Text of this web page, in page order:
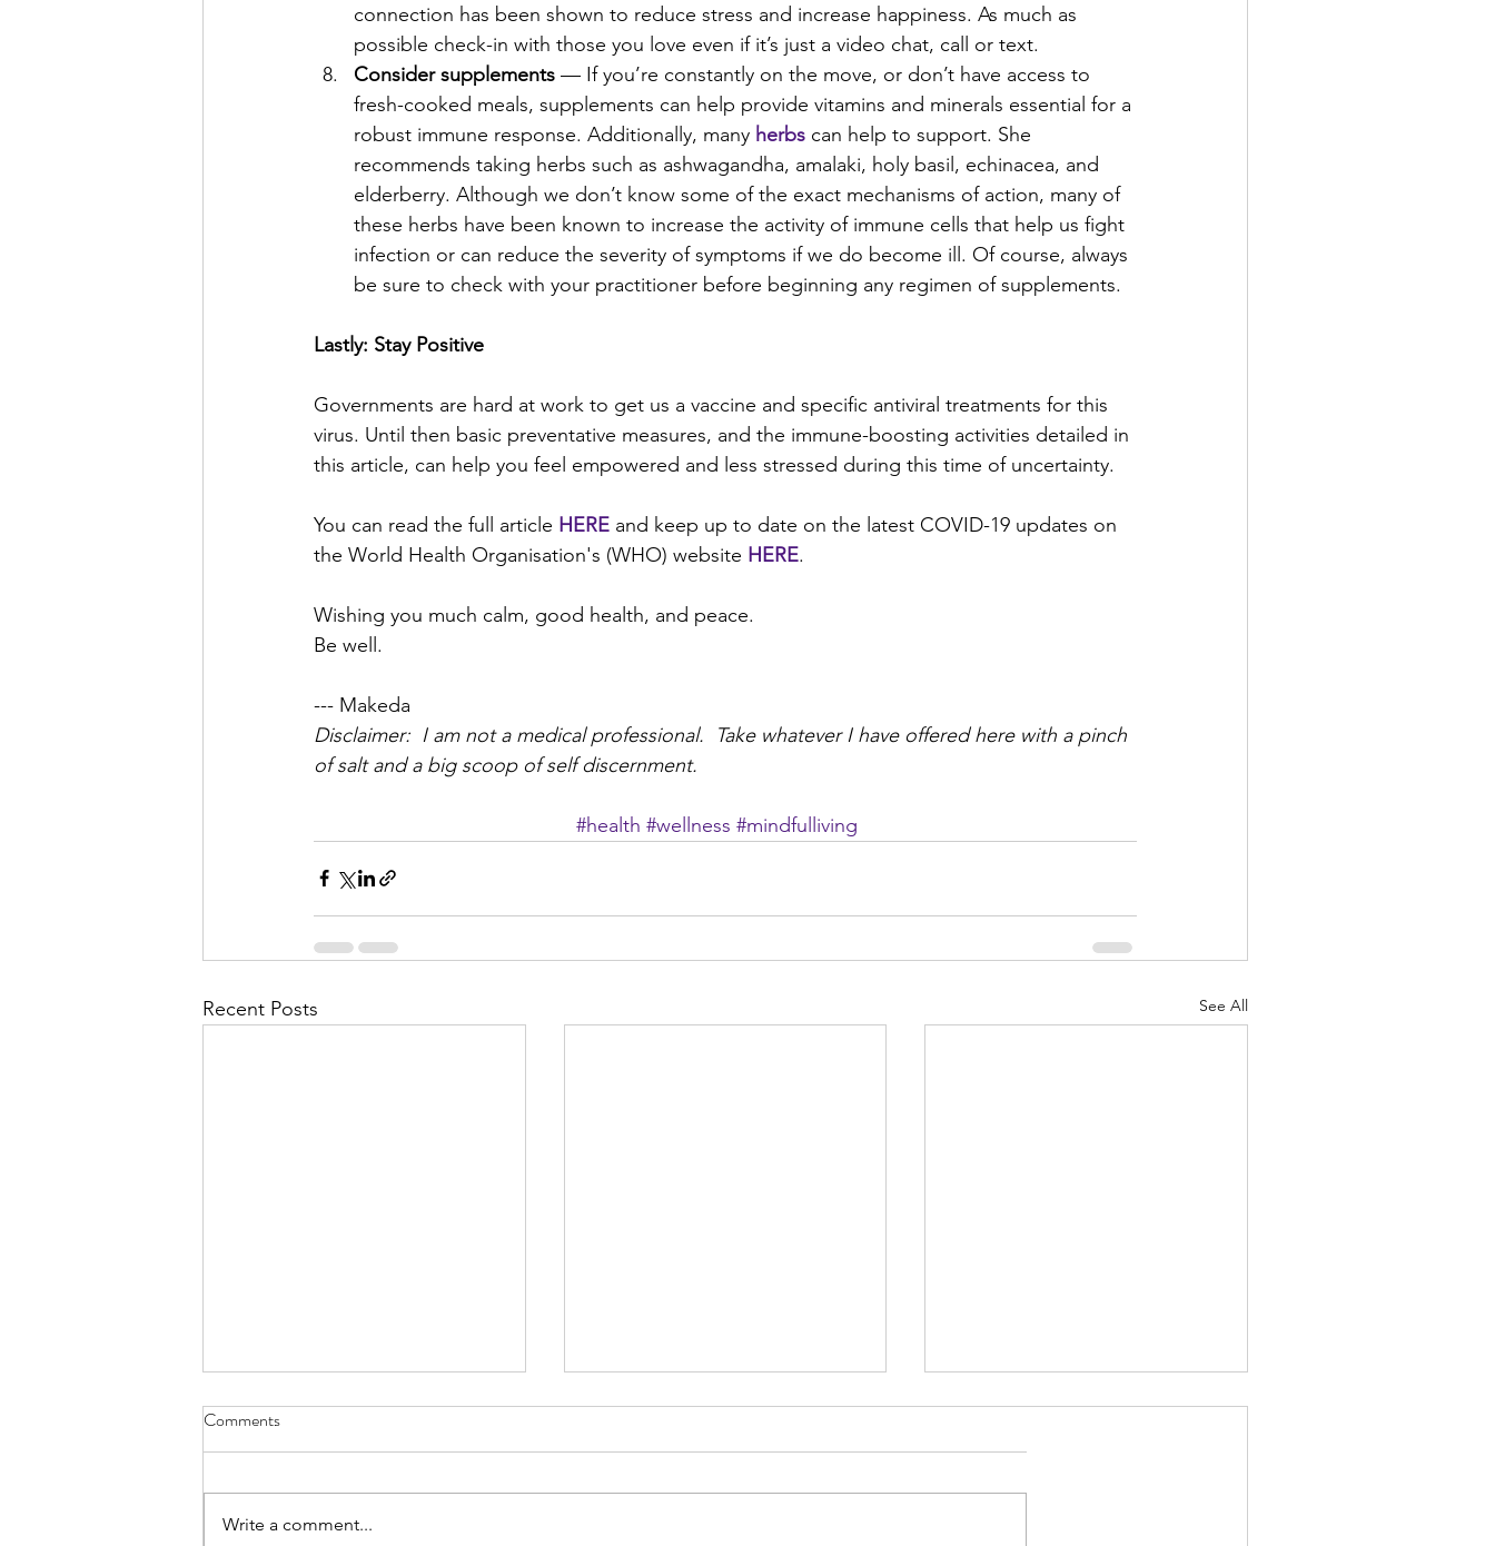
connection has been shown to reduce stress and increase happiness. As much as
possible check-in with those you love even if it’s just a video chat, call or text.
Consider supplements — If you’re constantly on the move, or don’t have access to
fresh-cooked meals, supplements can help provide vitamins and minerals essential for a
robust immune response. Additionally, many herbs can help to support. She
recommends taking herbs such as ashwagandha, amalaki, holy basil, echinacea, and
elderberry. Although we don’t know some of the exact mechanisms of action, many of
these herbs have been known to increase the activity of immune cells that help us fight
infection or can reduce the severity of symptoms if we do become ill. Of course, always
be sure to check with your practitioner before beginning any regimen of supplements.
Lastly: Stay Positive
Governments are hard at work to get us a vaccine and specific antiviral treatments for this
virus. Until then basic preventative measures, and the immune-boosting activities detailed in
this article, can help you feel empowered and less stressed during this time of uncertainty.
You can read the full article HERE and keep up to date on the latest COVID-19 updates on
the World Health Organisation's (WHO) website HERE.
Wishing you much calm, good health, and peace.
Be well.
--- Makeda
Disclaimer:  I am not a medical professional.  Take whatever I have offered here with a pinch
of salt and a big scoop of self discernment.
#health #wellness #mindfulliving
Recent Posts See All
Comments
Write a comment...